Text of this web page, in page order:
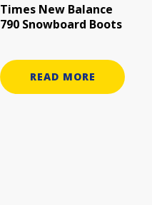
Times New Balance
790 Snowboard Boots
READ MORE